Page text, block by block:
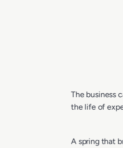
The business
the life of
A spring that